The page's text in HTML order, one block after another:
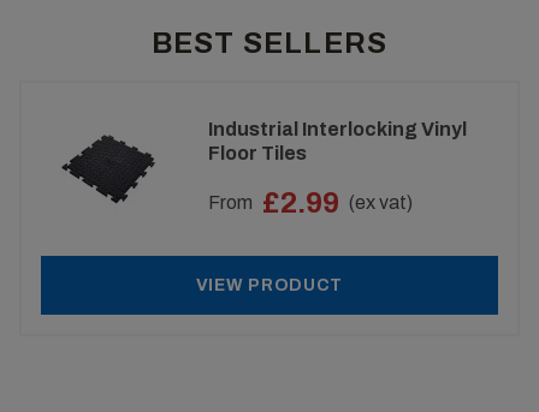
BEST SELLERS
Industrial Interlocking Vinyl
Floor Tiles
From £2.99 (ex vat)
VIEW PRODUCT